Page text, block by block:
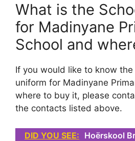
What is the
for Madinyane
School and
If you would like to know
uniform for Madinyane
where to buy it, please
the contacts listed above.
DID YOU SEE: Hoërskool